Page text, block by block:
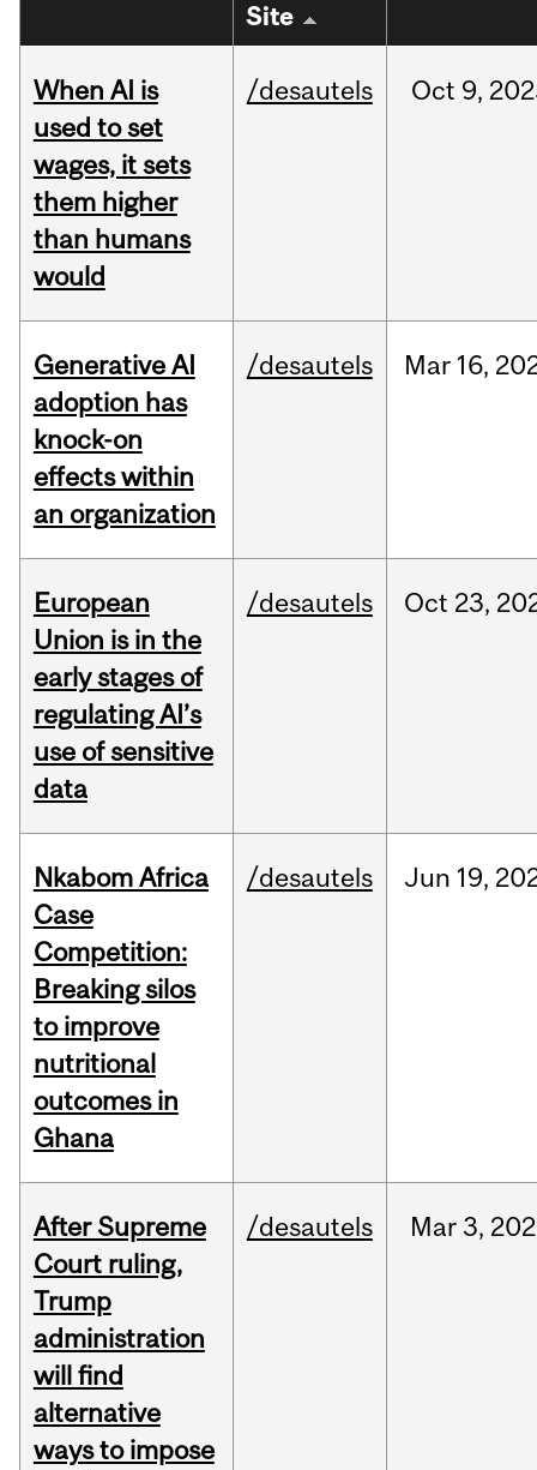
Site
When AI is
used to set
wages, it sets
them higher
than humans
would
/desautels Oct 9,
Generative AI
adoption has
knock-on
effects within
an organization
/desautels Mar 16,
European
Union is in the
early stages of
regulating AI’s
use of sensitive
data
/desautels Oct 23,
Nkabom Africa
Case
Competition:
Breaking silos
to improve
nutritional
outcomes in
Ghana
/desautels Jun 19,
After Supreme
Court ruling,
Trump
administration
will find
alternative
ways to impose
/desautels Mar3,